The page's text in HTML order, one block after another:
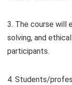
3. The course will
solving, and
participants.
4. Students/